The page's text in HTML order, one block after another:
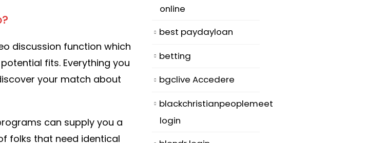
discussion function which
fits. Everything you
your match about
can supply you a
folks that need identical
online
best paydayloan
betting
bgclive Accedere
blackchristianpeoplemeet
login